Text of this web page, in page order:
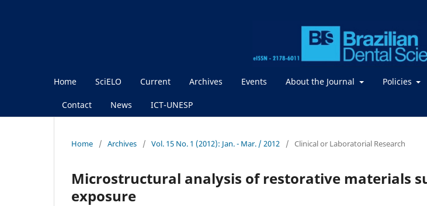
Home SciELO Current Archives Events About the Journal Policies
Contact News ICT-UNESP
Home / Archives / Vol. 15 No. 1 (2012): Jan. - Mar. / 2012 / Clinical or Laboratorial Research
Microstructural analysis of restorative materials
exposure